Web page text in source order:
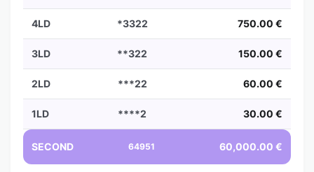
4LD *3322 750.00 €
3LD **322 150.00 €
2LD ***22 60.00 €
1LD ****2 30.00 €
SECOND 64951 60,000.00 €